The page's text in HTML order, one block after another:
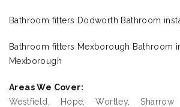
Bathroom fitters Dodworth Bathroom
Bathroom fitters Mexborough Bathroom
Mexborough
Areas We Cover:
Westfield, Hope, Wortley, Sharrow